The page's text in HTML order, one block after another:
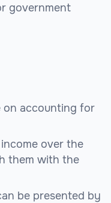
government
on accounting for
over the
them with the
be presented by